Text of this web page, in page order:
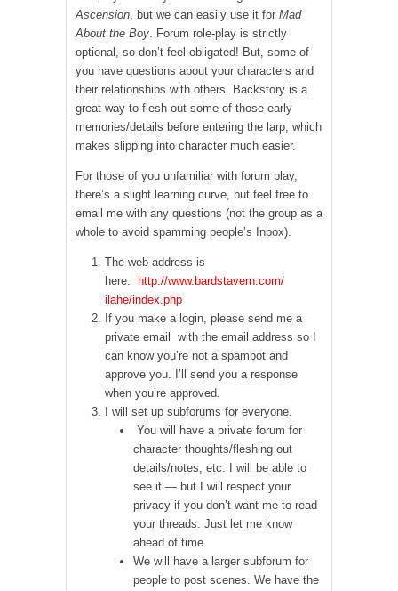
Ascension, but we can easily use it for Mad
About the Boy. Forum role-play is strictly
optional, so don’t feel obligated! But, some of
you have questions about your characters and
their relationships with others. Backstory is a
great way to flesh out some of those early
memories/details before entering the larp, which
makes slipping into character much easier.
For those of you unfamiliar with forum play,
there’s a slight learning curve, but feel free to
email me with any questions (not the group as a
whole to avoid spamming people’s Inbox).
The web address is
here:
http://www.bardstavern.com/
ilahe/index.php
If you make a login, please send me a
private email with the email address so I
can know you’re not a spambot and
approve you. I’ll send you a response
when you’re approved.
I will set up subforums for everyone.
You will have a private forum for
character thoughts/fleshing out
details/notes, etc. I will be able to
see it — but I will respect your
privacy if you don’t want me to read
your threads. Just let me know
ahead of time.
We will have a larger subforum for
people to post scenes. We have the